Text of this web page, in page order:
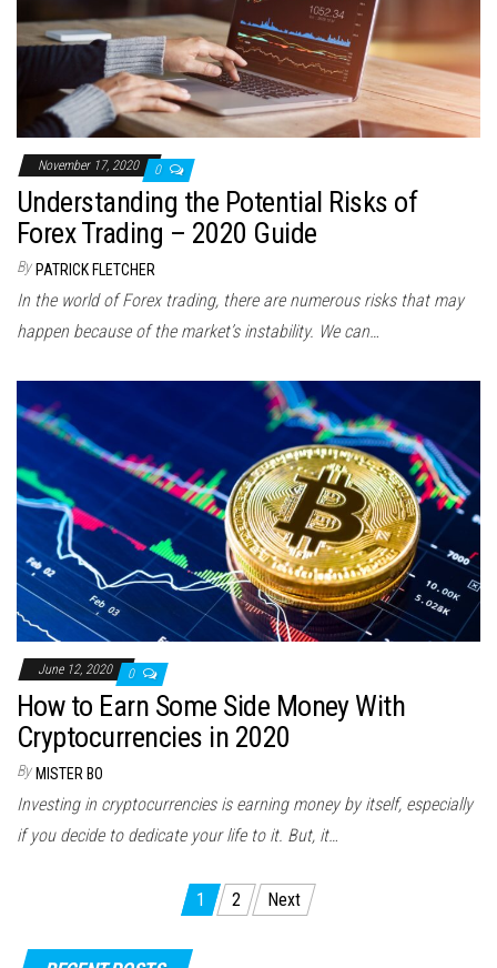
November 17, 2020 0
Understanding the Potential Risks of
Forex Trading – 2020 Guide
By PATRICK FLETCHER
In the world of Forex trading, there are numerous risks that may
happen because of the market’s instability. We can…
June 12, 2020 0
How to Earn Some Side Money With
Cryptocurrencies in 2020
By MISTER BO
Investing in cryptocurrencies is earning money by itself, especially
if you decide to dedicate your life to it. But, it…
pagination
1 2 Next